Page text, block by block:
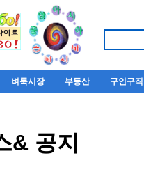
벼룩시장 부동산 구인구직
& 공지